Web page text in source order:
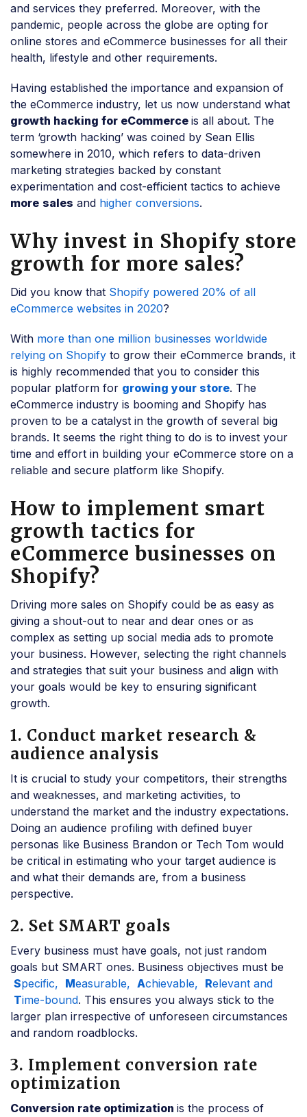
and services they preferred. Moreover, with the
pandemic, people across the globe are opting for
online stores and eCommerce businesses for all their
health, lifestyle and other requirements.
Having established the importance and expansion of
the eCommerce industry, let us now understand what
growth hacking for eCommerce is all about. The
term ‘growth hacking’ was coined by Sean Ellis
somewhere in 2010, which refers to data-driven
marketing strategies backed by constant
experimentation and cost-efficient tactics to achieve
more sales and higher conversions.
Why invest in Shopify store
growth for more sales?
Did you know that Shopify powered 20% of all
eCommerce websites in 2020?
With more than one million businesses worldwide
relying on Shopify to grow their eCommerce brands, it
is highly recommended that you to consider this
popular platform for growing your store. The
eCommerce industry is booming and Shopify has
proven to be a catalyst in the growth of several big
brands. It seems the right thing to do is to invest your
time and effort in building your eCommerce store on a
reliable and secure platform like Shopify.
How to implement smart
growth tactics for
eCommerce businesses on
Shopify?
Driving more sales on Shopify could be as easy as
giving a shout-out to near and dear ones or as
complex as setting up social media ads to promote
your business. However, selecting the right channels
and strategies that suit your business and align with
your goals would be key to ensuring significant
growth.
1. Conduct market research &
audience analysis
It is crucial to study your competitors, their strengths
and weaknesses, and marketing activities, to
understand the market and the industry expectations.
Doing an audience profiling with defined buyer
personas like Business Brandon or Tech Tom would
be critical in estimating who your target audience is
and what their demands are, from a business
perspective.
2. Set SMART goals
Every business must have goals, not just random
goals but SMART ones. Business objectives must be
Specific, Measurable, Achievable, Relevant and
Time-bound. This ensures you always stick to the
larger plan irrespective of unforeseen circumstances
and random roadblocks.
3. Implement conversion rate
optimization
Conversion rate optimization is the process of